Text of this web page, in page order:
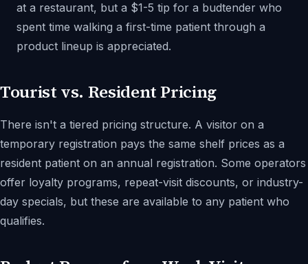
at a restaurant, but a $1-5 tip for a budtender who
spent time walking a first-time patient through a
product lineup is appreciated.
Tourist vs. Resident Pricing
There isn't a tiered pricing structure. A visitor on a
temporary registration pays the same shelf prices as a
resident patient on an annual registration. Some operators
offer loyalty programs, repeat-visit discounts, or industry-
day specials, but these are available to any patient who
qualifies.